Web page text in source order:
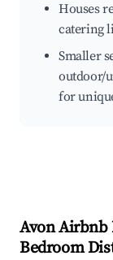
Houses
catering
Smaller
outdoor/
for
AvonAirbnb
Bedroom